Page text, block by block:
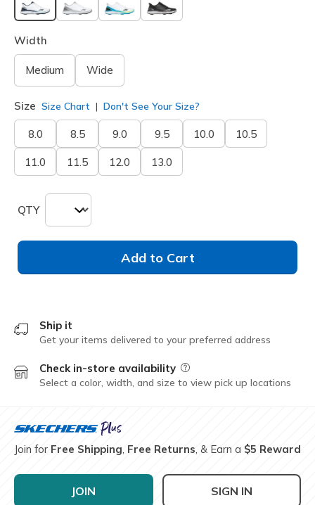
selected
Width
Medium Wide
Size Size Chart Don't See Your Size?
8.0 8.5 9.0 9.5 10.0 10.5
11.0 11.5 12.0 13.0
QTY
Add to Cart
Ship it
Get your items delivered to your preferred address
Check in-store availability Field Description
Select a color, width, and size to view pick up locations
Join for Free Shipping, Free Returns, & Earn a $5 Reward
JOIN SIGN IN